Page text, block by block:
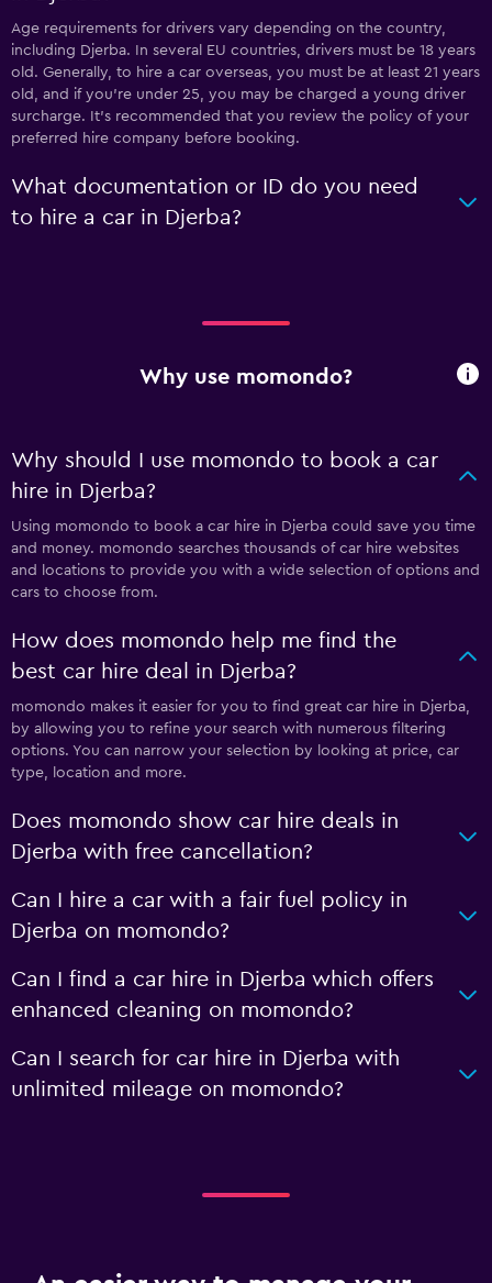
Age requirements for drivers vary depending on the country,
including Djerba. In several EU countries, drivers must be 18 years
old. Generally, to hire a car overseas, you must be at least 21 years
old, and if you're under 25, you may be charged a young driver
surcharge. It's recommended that you review the policy of your
preferred hire company before booking.
What documentation or ID do you need
to hire a car in Djerba?
Why use momondo?
Why should I use momondo to book a car
hire in Djerba?
Using momondo to book a car hire in Djerba could save you time
and money. momondo searches thousands of car hire websites
and locations to provide you with a wide selection of options and
cars to choose from.
How does momondo help me find the
best car hire deal in Djerba?
momondo makes it easier for you to find great car hire in Djerba,
by allowing you to refine your search with numerous filtering
options. You can narrow your selection by looking at price, car
type, location and more.
Does momondo show car hire deals in
Djerba with free cancellation?
Can I hire a car with a fair fuel policy in
Djerba on momondo?
Can I find a car hire in Djerba which offers
enhanced cleaning on momondo?
Can I search for car hire in Djerba with
unlimited mileage on momondo?